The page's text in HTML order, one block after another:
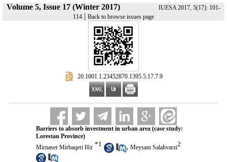
Volume 5, Issue 17 (Winter 2017)
IUESA 2017, 5(17): 101-
114 | Back to browse issues page
‎ 20.1001.1.23452870.1395.5.17.7.9
Barriers to absorb investment in urban area (case study:
Lorestan Province)
Mirnaser Mirbaqeri Hir *1 , Meysam Salahvarzi2